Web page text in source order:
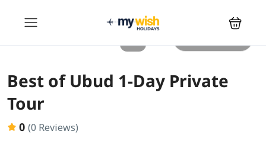
Best of Ubud 1-Day Private
Tour
0 (0 Reviews)